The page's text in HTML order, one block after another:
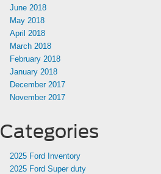
June 2018
May 2018
April 2018
March 2018
February 2018
January 2018
December 2017
November 2017
Categories
2025 Ford Inventory
2025 Ford Super duty